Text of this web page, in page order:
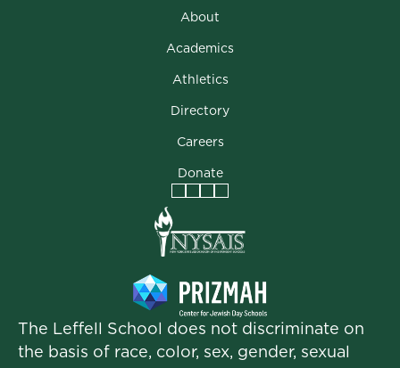
About
Academics
Athletics
Directory
Careers
Donate
Facebook
Instagram
Vimeo
LinkedIn
The Leffell School does not discriminate on
the basis of race, color, sex, gender, sexual